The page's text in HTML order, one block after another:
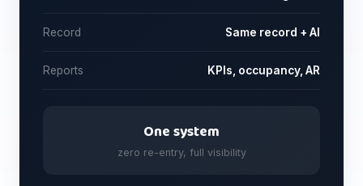
Record Same record + AI
Reports KPIs, occupancy, AR
One system
zero re-entry, full visibility